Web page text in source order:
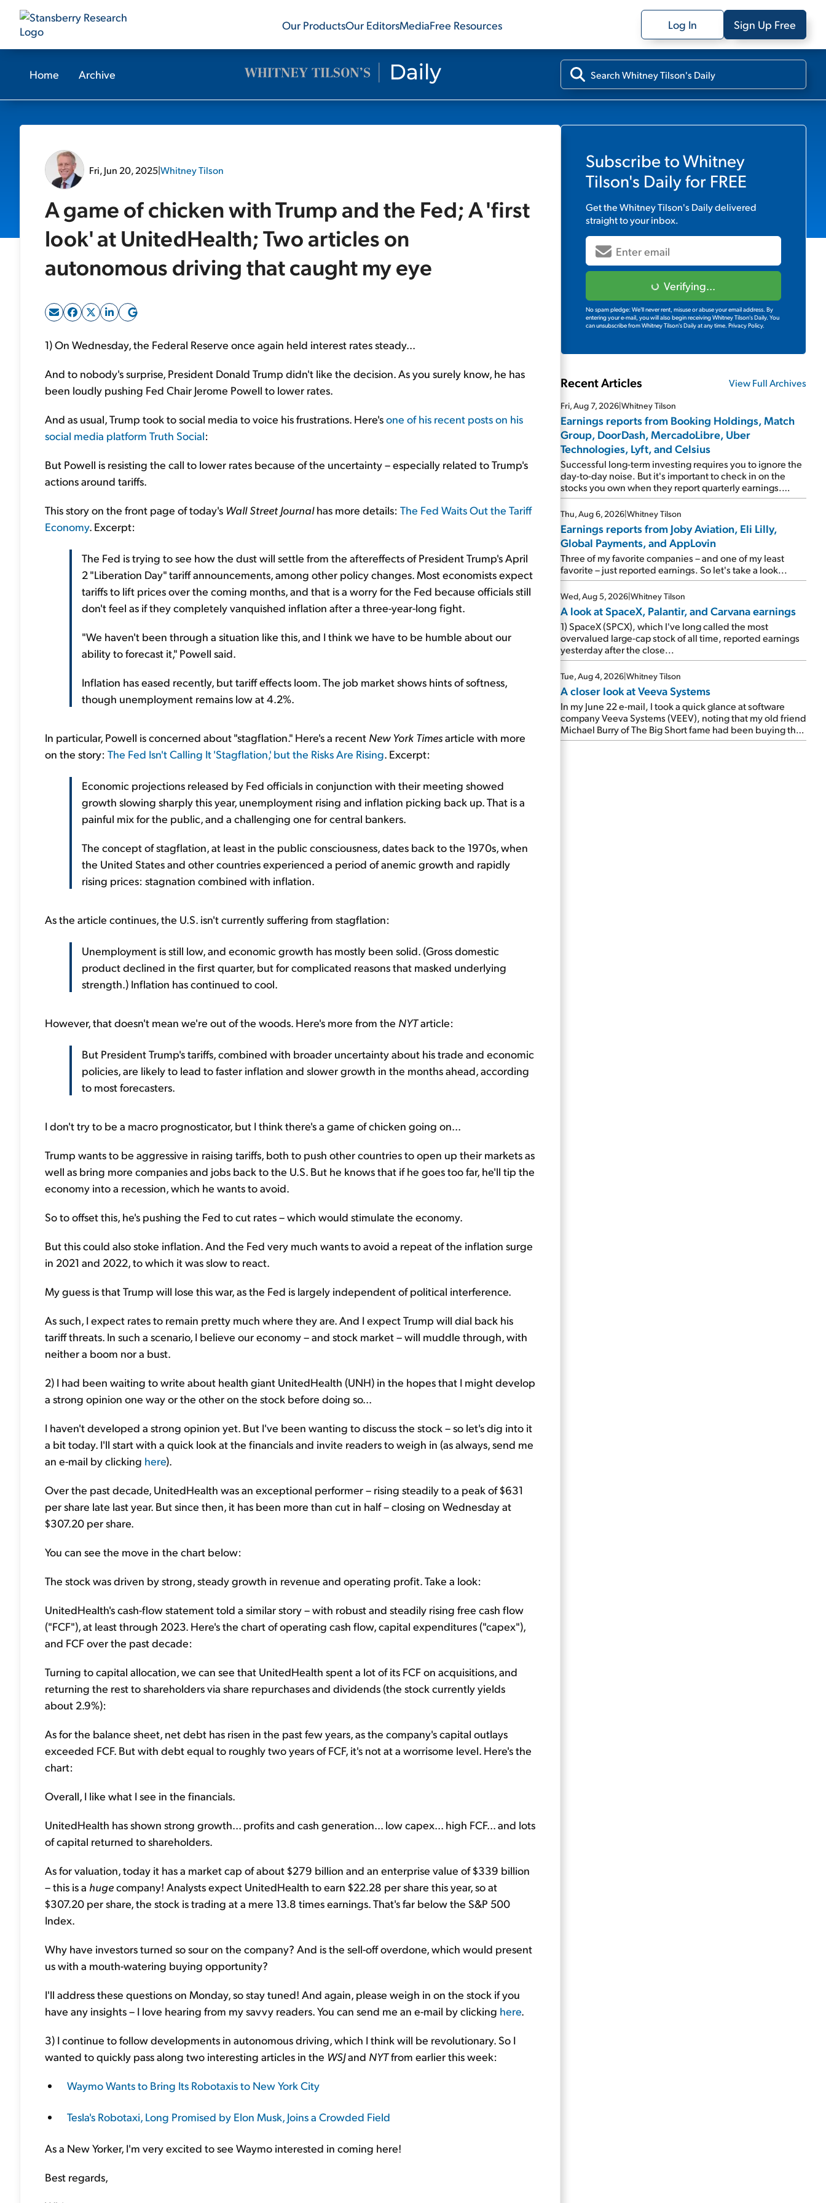
Our ProductsOur EditorsMediaFree Resources Log In Sign Up Free
Home Archive
Fri, Jun 20, 2025|Whitney Tilson
A game of chicken with Trump and the Fed; A 'first
look' at UnitedHealth; Two articles on
autonomous driving that caught my eye
1) On Wednesday, the Federal Reserve once again held interest rates steady...
And to nobody's surprise, President Donald Trump didn't like the decision. As you surely know, he has
been loudly pushing Fed Chair Jerome Powell to lower rates.
And as usual, Trump took to social media to voice his frustrations. Here'sone of his recent posts on his
social media platform Truth Social:
But Powell is resisting the call to lower rates because of the uncertainty – especially related to Trump's
actions around tariffs.
This story on the front page of today's Wall Street Journalhas more details: The Fed Waits Out the Tariff
Economy. Excerpt:
The Fed is trying to see how the dust will settle from the aftereffects of President Trump's April
2 "Liberation Day" tariff announcements, among other policy changes. Most economists expect
tariffs to lift prices over the coming months, and that is a worry for the Fed because officials still
don't feel as if they completely vanquished inflation after a three-year-long fight.
"We haven't been through a situation like this, and I think we have to be humble about our
ability to forecast it," Powell said.
Inflation has eased recently, but tariff effects loom. The job market shows hints of softness,
though unemployment remains low at 4.2%.
In particular, Powell is concerned about "stagflation." Here's a recent New York Timesarticle with more
on the story: The Fed Isn't Calling It 'Stagflation,' but the Risks Are Rising. Excerpt:
Economic projections released by Fed officials in conjunction with their meeting showed
growth slowing sharply this year, unemployment rising and inflation picking back up. That is a
painful mix for the public, and a challenging one for central bankers.
The concept of stagflation, at least in the public consciousness, dates back to the 1970s, when
the United States and other countries experienced a period of anemic growth and rapidly
rising prices: stagnation combined with inflation.
As the article continues, the U.S. isn't currently suffering from stagflation:
Unemployment is still low, and economic growth has mostly been solid. (Gross domestic
product declined in the first quarter, but for complicated reasons that masked underlying
strength.) Inflation has continued to cool.
However, that doesn't mean we're out of the woods. Here's more from the NYTarticle:
But President Trump's tariffs, combined with broader uncertainty about his trade and economic
policies, are likely to lead to faster inflation and slower growth in the months ahead, according
to most forecasters.
I don't try to be a macro prognosticator, but I think there's a game of chicken going on...
Trump wants to be aggressive in raising tariffs, both to push other countries to open up their markets as
well as bring more companies and jobs back to the U.S. But he knows that if he goes too far, he'll tip the
economy into a recession, which he wants to avoid.
So to offset this, he's pushing the Fed to cut rates – which would stimulate the economy.
But this could also stoke inflation. And the Fed very much wants to avoid a repeat of the inflation surge
in 2021 and 2022, to which it was slow to react.
My guess is that Trump will lose this war, as the Fed is largely independent of political interference.
As such, I expect rates to remain pretty much where they are. And I expect Trump will dial back his
tariff threats. In such a scenario, I believe our economy – and stock market – will muddle through, with
neither a boom nor a bust.
2) I had been waiting to write about health giant UnitedHealth (UNH) in the hopes that I might develop
a strong opinion one way or the other on the stock before doing so...
I haven't developed a strong opinion yet. But I've been wanting to discuss the stock – so let's dig into it
a bit today. I'll start with a quick look at the financials and invite readers to weigh in (as always, send me
an e-mail by clicking here).
Over the past decade, UnitedHealth was an exceptional performer – rising steadily to a peak of $631
per share late last year. But since then, it has been more than cut in half – closing on Wednesday at
$307.20 per share.
You can see the move in the chart below:
The stock was driven by strong, steady growth in revenue and operating profit. Take a look:
UnitedHealth's cash-flow statement told a similar story – with robust and steadily rising free cash flow
("FCF"), at least through 2023. Here's the chart of operating cash flow, capital expenditures ("capex"),
and FCF over the past decade:
Turning to capital allocation, we can see that UnitedHealth spent a lot of its FCF on acquisitions, and
returning the rest to shareholders via share repurchases and dividends (the stock currently yields
about 2.9%):
As for the balance sheet, net debt has risen in the past few years, as the company's capital outlays
exceeded FCF. But with debt equal to roughly two years of FCF, it's not at a worrisome level. Here's the
chart:
Overall, I like what I see in the financials.
UnitedHealth has shown strong growth... profits and cash generation... low capex... high FCF... and lots
of capital returned to shareholders.
As for valuation, today it has a market cap of about $279 billion and an enterprise value of $339 billion
– this is a hugecompany! Analysts expect UnitedHealth to earn $22.28 per share this year, so at
$307.20 per share, the stock is trading at a mere 13.8 times earnings. That's far below the S&P 500
Index.
Why have investors turned so sour on the company? And is the sell-off overdone, which would present
us with a mouth-watering buying opportunity?
I'll address these questions on Monday, so stay tuned! And again, please weigh in on the stock if you
have any insights – I love hearing from my savvy readers. You can send me an e-mail by clicking here.
3) I continue to follow developments in autonomous driving, which I think will be revolutionary. So I
wanted to quickly pass along two interesting articles in the WSJand NYTfrom earlier this week:
Waymo Wants to Bring Its Robotaxis to New York City
Tesla's Robotaxi, Long Promised by Elon Musk, Joins a Crowded Field
As a New Yorker, I'm very excited to see Waymo interested in coming here!
Best regards,
Subscribe toWhitney
Tilson's Dailyfor FREE
Get theWhitney Tilson's Dailydelivered
straight to your inbox.
Verifying...
No spam pledge: We'll never rent, misuse or abuse your email address. By
entering your e-mail, you will also begin receiving Whitney Tilson's Daily. You
can unsubscribe from Whitney Tilson's Daily at any time. Privacy Policy.
Recent Articles View Full Archives
Fri, Aug 7, 2026|Whitney Tilson
Earnings reports from Booking Holdings, Match
Group, DoorDash, MercadoLibre, Uber
Technologies, Lyft, and Celsius
Successful long-term investing requires you to ignore the
day-to-day noise. But it's important to check in on the
stocks you own when they report quarterly earnings.
Picking up where I left off yesterday, let's take a look at the
earnings reports of seven companies I've covered
previously... 1) Travel giant Booking Holdings (BKNG)
reported solid earnings on Tuesday. Revenues and
adjusted net income rose 8% year over year ("YOY"), both
beating expectations. As a result, the stock popped 6.6%
on Wednesday. And it's up 12% since I wrote favorably
about Booking in my April 15 e-mail, when I concluded:
Booking's […]
Thu, Aug 6, 2026|Whitney Tilson
Earnings reports from Joby Aviation, Eli Lilly,
Global Payments, and AppLovin
Three of my favorite companies – and one of my least
favorite – just reported earnings. So let's take a look...
Wed, Aug 5, 2026|Whitney Tilson
A look at SpaceX, Palantir, and Carvana earnings
1) SpaceX (SPCX), which I've long called the most
overvalued large-cap stock of all time, reported earnings
yesterday after the close...
Tue, Aug 4, 2026|Whitney Tilson
A closer look at Veeva Systems
In my June 22 e-mail, I took a quick glance at software
company Veeva Systems (VEEV), noting that my old friend
Michael Burry of The Big Short fame had been buying the
stock.